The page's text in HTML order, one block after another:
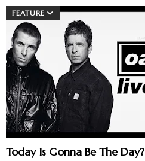
FEATURE
Today Is Gonna Be The Day?